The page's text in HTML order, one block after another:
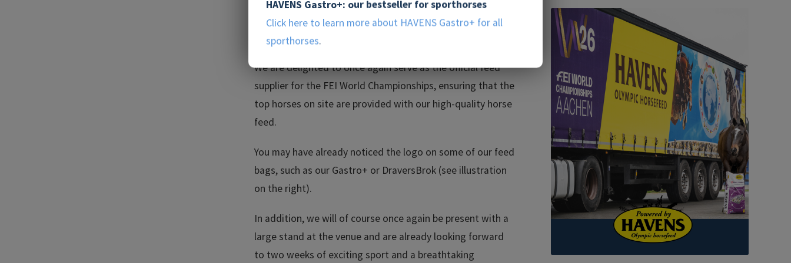
best riders and drivers will once again come to the Soers in
Aachen.
We are delighted to once again serve as the official feed
supplier for the FEI World Championships, ensuring that the
top horses on site are provided with our high-quality horse
feed.
You may have already noticed the logo on some of our feed
bags, such as our Gastro+ or DraversBrok (see illustration
on the right).
In addition, we will of course once again be present with a
large stand at the venue and are already looking forward
to two weeks of exciting sport and a breathtaking
HAVENS Gastro+: our bestseller for sporthorses
Click here to learn more about HAVENS Gastro+ for all
sporthorses.